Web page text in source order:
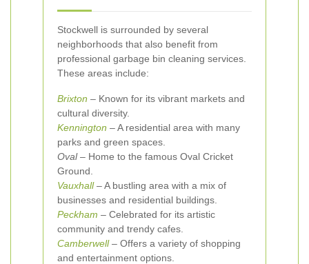
Stockwell is surrounded by several
neighborhoods that also benefit from
professional garbage bin cleaning services.
These areas include:
Brixton – Known for its vibrant markets and
cultural diversity.
Kennington – A residential area with many
parks and green spaces.
Oval– Home to the famous Oval Cricket
Ground.
Vauxhall– A bustling area with a mix of
businesses and residential buildings.
Peckham – Celebrated for its artistic
community and trendy cafes.
Camberwell– Offers a variety of shopping
and entertainment options.